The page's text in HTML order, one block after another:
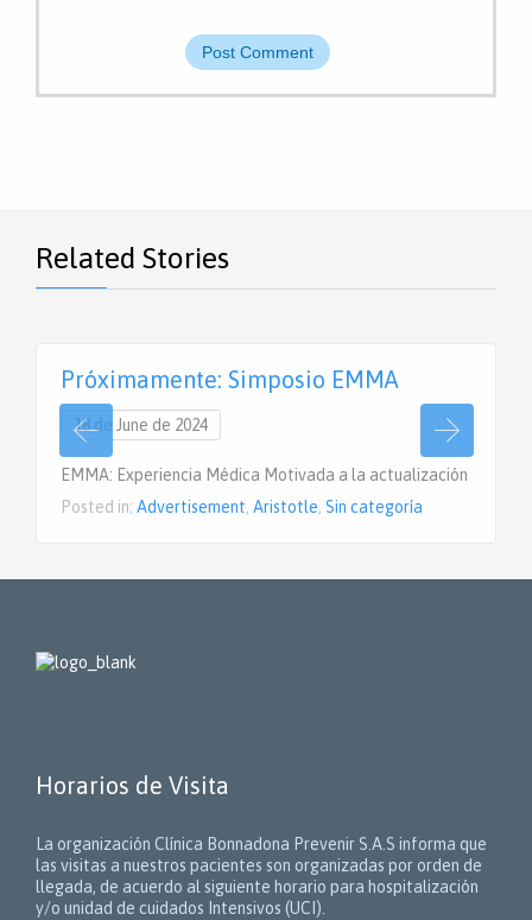
Related Stories
Próximamente: Simposio EMMA
18 de June de 2024
EMMA: Experiencia Médica Motivada a la actualización
Posted in: Advertisement, Aristotle, Sin categoría
Horarios de Visita
La organización Clínica Bonnadona Prevenir S.A.S informa que
las visitas a nuestros pacientes son organizadas por orden de
llegada, de acuerdo al siguiente horario para hospitalización
y/o unidad de cuidados Intensivos (UCI).